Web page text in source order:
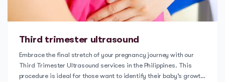
Third trimester ultrasound
Embrace the final stretch of your pregnancy journey with our
Third Trimester Ultrasound services in the Philippines. This
procedure is ideal for those want to identify their baby’s growth,